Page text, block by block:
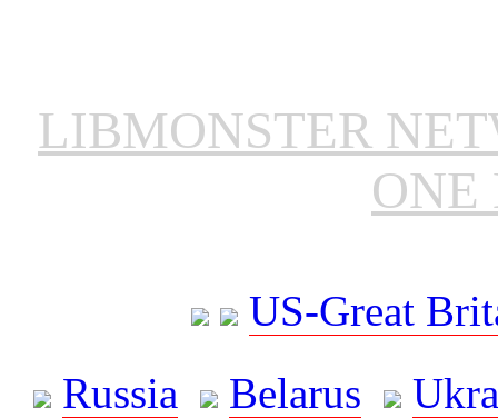
LIBMONSTER
ONE
US-Great
Russia
Belarus